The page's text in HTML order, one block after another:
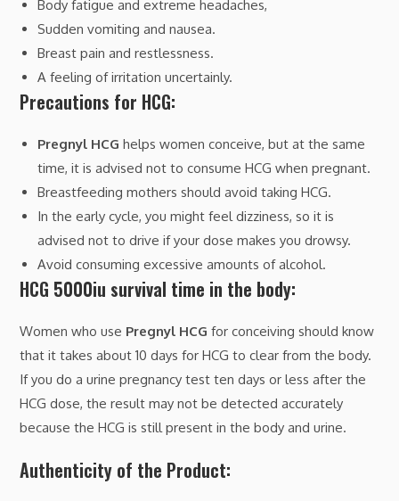
Body fatigue and extreme headaches,
Sudden vomiting and nausea.
Breast pain and restlessness.
A feeling of irritation uncertainly.
Precautions for HCG:
Pregnyl HCGhelps women conceive, but at the same
time, it is advised not to consume HCG when pregnant.
Breastfeeding mothers should avoid taking HCG.
In the early cycle, you might feel dizziness, so it is
advised not to drive if your dose makes you drowsy.
Avoid consuming excessive amounts of alcohol.
HCG 5000iu survival time in the body:
Women who use Pregnyl HCGfor conceiving should know
that it takes about 10 days for HCG to clear from the body.
If you do a urine pregnancy test ten days or less after the
HCG dose, the result may not be detected accurately
because the HCG is still present in the body and urine.
Authenticity of the Product: